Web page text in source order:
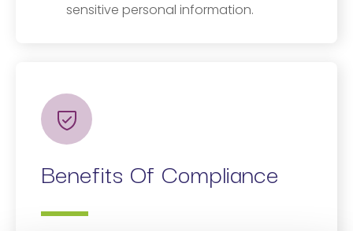
sensitive personal information.
Benefits Of Compliance